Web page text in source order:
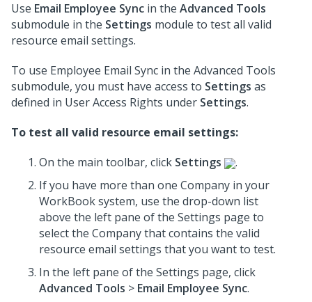
Use Email Employee Sync in the Advanced Tools
submodule in the Settings module to test all valid
resource email settings.
To use Employee Email Sync in the Advanced Tools
submodule, you must have access to Settings as
defined in User Access Rights under Settings.
To test all valid resource email settings:
On the main toolbar, click Settings
.
If you have more than one Company in your
WorkBook system, use the drop-down list
above the left pane of the Settings page to
select the Company that contains the valid
resource email settings that you want to test.
In the left pane of the Settings page, click
Advanced Tools > Email Employee Sync.